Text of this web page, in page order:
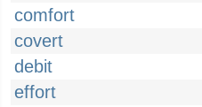
comfort
covert
debit
effort